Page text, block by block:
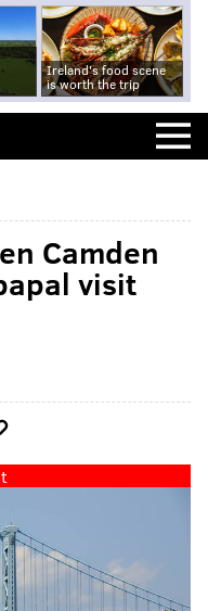
Ireland's food scene
is worth the trip
Camden
visit